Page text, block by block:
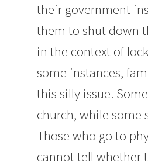
their government
them to shut down
in the context of
some instances,
this silly issue.
church, while some
Those who go to
cannot tell whether